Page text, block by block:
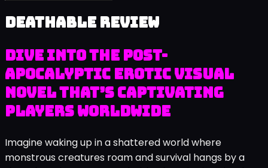
Deathable review
Dive into the post-
apocalyptic erotic visual
novel that’s captivating
players worldwide
Imagine waking up in a shattered world where
monstrous creatures roam and survival hangs by a